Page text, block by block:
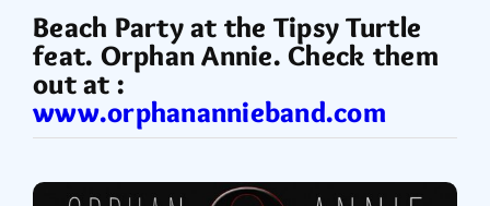
Beach Party at the Tipsy Turtle
feat. Orphan Annie. Check them
out at :
www.orphanannieband.com